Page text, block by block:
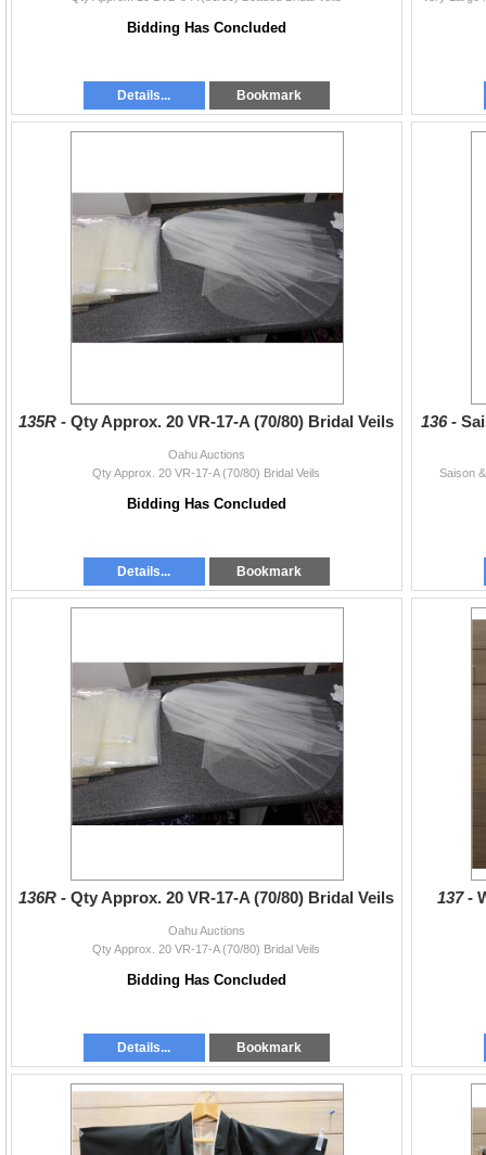
Bidding Has Concluded
Details... Bookmark
135R -Qty Approx. 20 VR-17-A (70/80) Bridal Veils
Oahu Auctions
Qty Approx. 20 VR-17-A (70/80) Bridal Veils
Bidding Has Concluded
Details... Bookmark
136 -
Saison
136R -Qty Approx. 20 VR-17-A (70/80) Bridal Veils
Oahu Auctions
Qty Approx. 20 VR-17-A (70/80) Bridal Veils
Bidding Has Concluded
Details... Bookmark
137 -